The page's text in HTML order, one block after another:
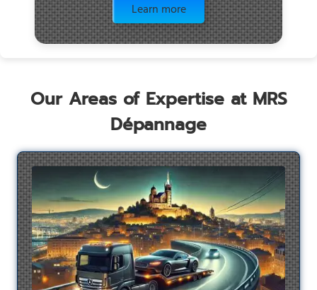
Learn more
Our Areas of Expertise at MRS
Dépannage